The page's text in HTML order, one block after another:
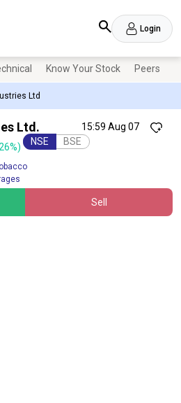
Login
Ltd
Know Your Stock Peers
15:59 Aug 07
Ltd.
NSE BSE
Sell